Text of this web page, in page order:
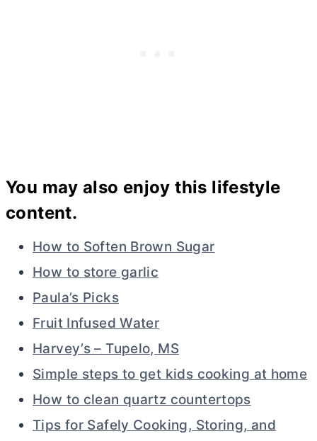
You may also enjoy this lifestyle
content.
How to Soften Brown Sugar
How to store garlic
Paula’s Picks
Fruit Infused Water
Harvey’s – Tupelo, MS
Simple steps to get kids cooking at home
How to clean quartz countertops
Tips for Safely Cooking, Storing, and